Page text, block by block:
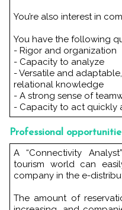
You’re also interest in
You have the following
- Rigor and organization
- Capacity to analyze
- Versatile and
relational knowledge
- A strong sense of
- Capacity to act quickly
Professional
A “Connectivity Analyst” that proves himself in the
tourism world can
company in the e-
The amount of